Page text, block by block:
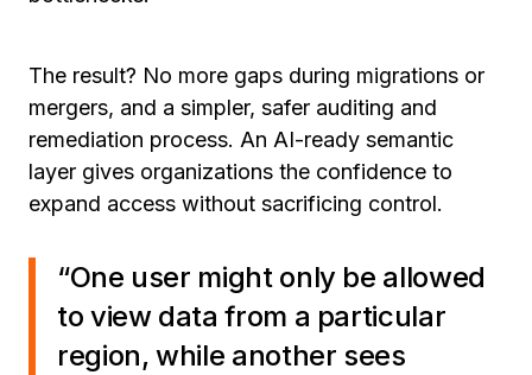
The result? No more gaps during migrations or
mergers, and a simpler, safer auditing and
remediation process. An AI-ready semantic
layer gives organizations the confidence to
expand access without sacrificing control.
“One user might only be allowed
to view data from a particular
region, while another sees